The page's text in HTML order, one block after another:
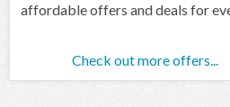
affordable offers and deals for
Check out more offers...